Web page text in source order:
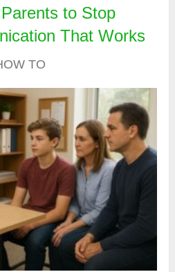
to Stop
That Works
TO